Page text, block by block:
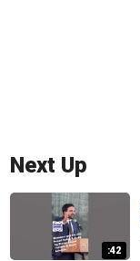
Next Up
:42